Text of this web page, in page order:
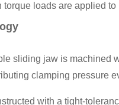
loads are applied
sliding jaw is machined
clamping pressure
with a tight-